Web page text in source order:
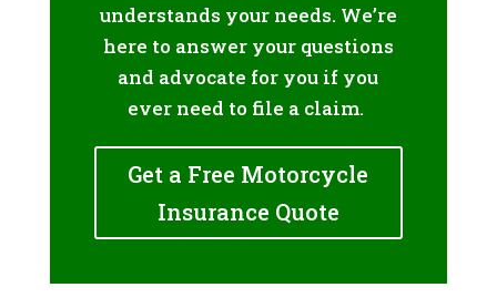
understands your needs. We’re
here to answer your questions
and advocate for you if you
ever need to file a claim.
Get a Free Motorcycle
Insurance Quote